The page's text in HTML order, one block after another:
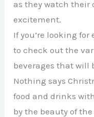
as they watch their
excitement.
If you’re looking
to check out the
beverages that will
Nothing says
food and drinks
by the beauty of the